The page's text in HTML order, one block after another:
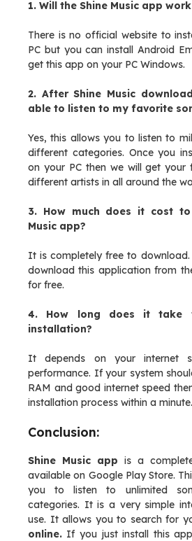
1. Will the Shine Music app work
There is no official website to
PC but you can install Android
get this app on your PC Windows.
2. After Shine Music
able to listen to my favorite
Yes, this allows you to listen to
different categories. Once you
on your PC then we will get your
different artists in all around the
3. How much does it cost
Music app?
It is completely free to
download this application from
for free.
4. How long does it take
installation?
It depends on your internet
performance. If your system
RAM and good internet speed
installation process within a minute.
Conclusion:
Shine Music app is a
available on Google Play Store.
you to listen to unlimited
categories. It is a very simple
use. It allows you to search for
online. If you just install this